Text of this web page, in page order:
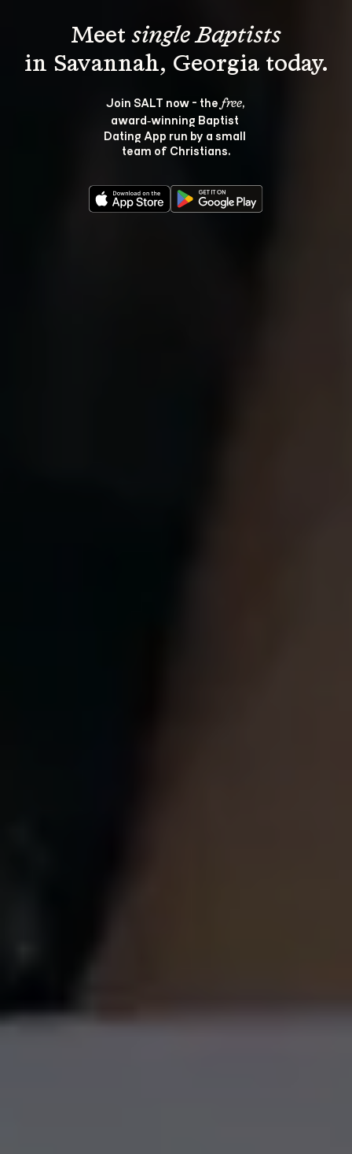
Meet single Baptists
Join SALT now - the free,
award‑winning Baptist
Dating App run by a small
team of Christians.